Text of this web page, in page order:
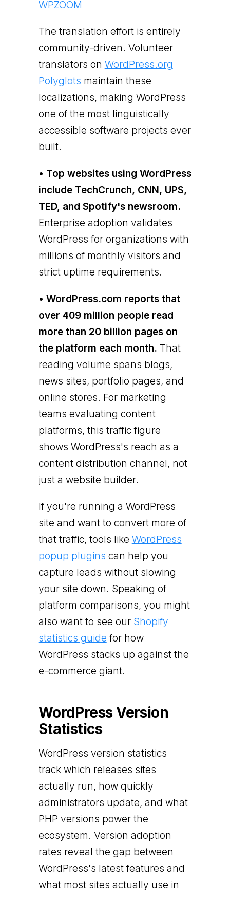
WPZOOM
The translation effort is entirely
community-driven. Volunteer
translators on WordPress.org
Polyglots maintain these
localizations, making WordPress
one of the most linguistically
accessible software projects ever
built.
• Top websites using WordPress
include TechCrunch, CNN, UPS,
TED, and Spotify's newsroom.
Enterprise adoption validates
WordPress for organizations with
millions of monthly visitors and
strict uptime requirements.
• WordPress.com reports that
over 409 million people read
more than 20 billion pages on
the platform each month. That
reading volume spans blogs,
news sites, portfolio pages, and
online stores. For marketing
teams evaluating content
platforms, this traffic figure
shows WordPress's reach as a
content distribution channel, not
just a website builder.
If you're running a WordPress
site and want to convert more of
that traffic, tools like WordPress
popup plugins can help you
capture leads without slowing
your site down. Speaking of
platform comparisons, you might
also want to see our Shopify
statistics guide for how
WordPress stacks up against the
e-commerce giant.
WordPress Version
Statistics
WordPress version statistics
track which releases sites
actually run, how quickly
administrators update, and what
PHP versions power the
ecosystem. Version adoption
rates reveal the gap between
WordPress's latest features and
what most sites actually use in